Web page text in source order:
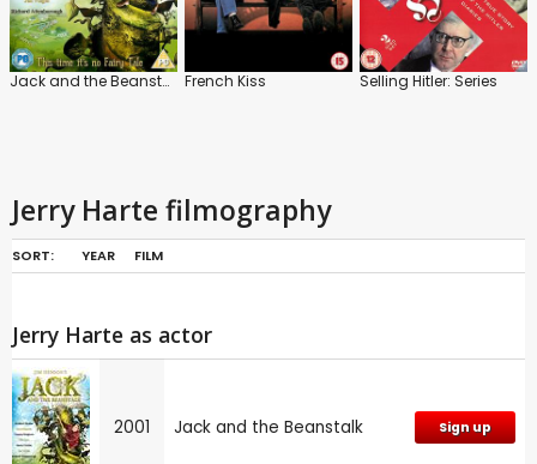
Jack and the Beanstalk French Kiss Selling Hitler: Series
Jerry Harte filmography
SORT: YEAR FILM
Jerry Harte as actor
2001 Jack and the Beanstalk Sign up